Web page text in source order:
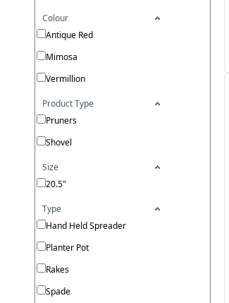
Colour
Antique Red
Mimosa
Vermillion
Product Type
Pruners
Shovel
Size
20.5"
Type
Hand Held Spreader
Planter Pot
Rakes
Spade